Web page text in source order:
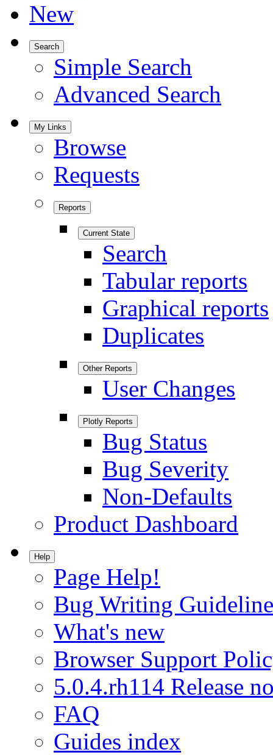
New
Search
Simple Search
Advanced Search
My Links
Browse
Requests
Reports
Current State
Search
Tabular reports
Graphical reports
Duplicates
Other Reports
User Changes
Plotly Reports
Bug Status
Bug Severity
Non-Defaults
Product Dashboard
Help
Page Help!
Bug Writing
What's new
Browser Support
5.0.4.rh114 Release
FAQ
Guides index